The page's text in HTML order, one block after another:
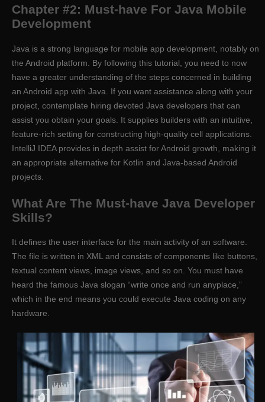
Chapter #2: Must-have For Java Mobile
Development
Java is a strong language for mobile app development, notably on
the Android platform. By following this tutorial, you need to now
have a greater understanding of the steps concerned in building
an Android app with Java. If you want assistance along with your
project, contemplate hiring devoted Java developers that can
assist you obtain your goals. It supplies builders with an intuitive,
feature-rich setting for constructing high-quality cell applications.
IntelliJ IDEA provides in depth assist for Android growth, making it
an appropriate alternative for Kotlin and Java-based Android
projects.
What Are The Must-have Java Developer
Skills?
It defines the user interface for the main activity of an software.
The file is written in XML and consists of components like buttons,
textual content views, image views, and so on. You must have
heard the famous Java slogan “write once and run anyplace,”
which in the end means you could execute Java coding on any
hardware.